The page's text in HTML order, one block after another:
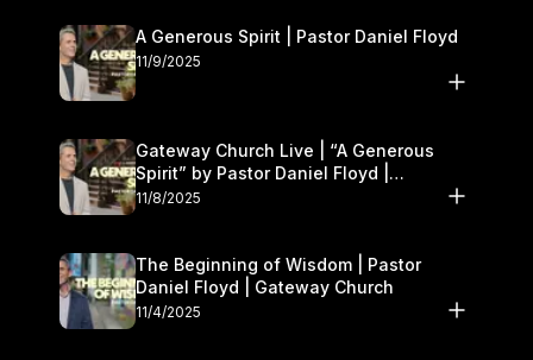
A Generous Spirit | Pastor Daniel Floyd
11/9/2025
Gateway Church Live | “A Generous
Spirit” by Pastor Daniel Floyd |
November 8–9
11/8/2025
The Beginning of Wisdom | Pastor
Daniel Floyd | Gateway Church
11/4/2025